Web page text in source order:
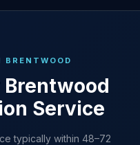
Brentwood
Service
typically within 48–72